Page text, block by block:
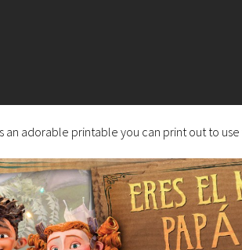
an adorable printable you can print out to